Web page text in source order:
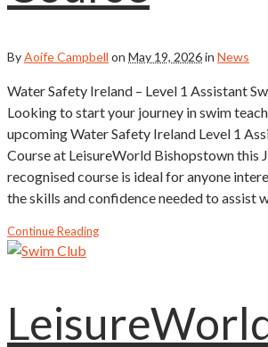
ByAoife Campbell on May 19, 2026in News
Water Safety Ireland – Level 1 Assistant
Looking to start your journey in swim
upcoming Water Safety Ireland Level 1
Course at LeisureWorld Bishopstown this
recognised course is ideal for anyone
the skills and confidence needed to assist
Continue Reading